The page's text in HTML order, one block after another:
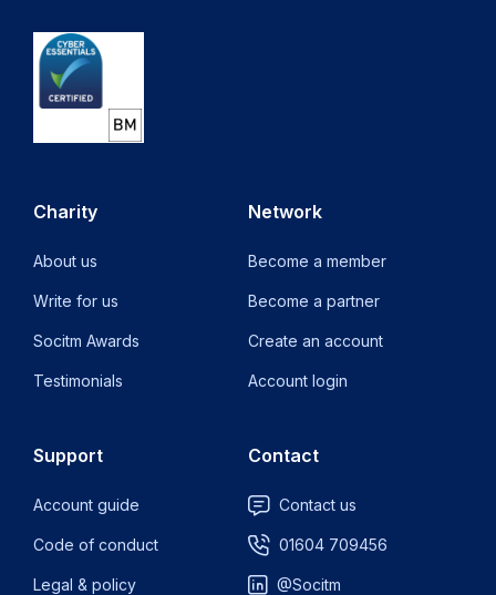
Charity
About us
Write for us
Socitm Awards
Testimonials
Network
Become a member
Become a partner
Create an account
Account login
Support
Account guide
Code of conduct
Legal & policy
Contact
Contact us
01604 709456
@Socitm